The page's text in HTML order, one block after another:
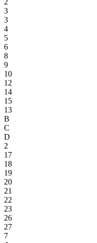
2
3
3
4
5
6
8
9
10
12
14
15
13
B
C
D
2
17
18
19
20
21
22
23
26
27
7